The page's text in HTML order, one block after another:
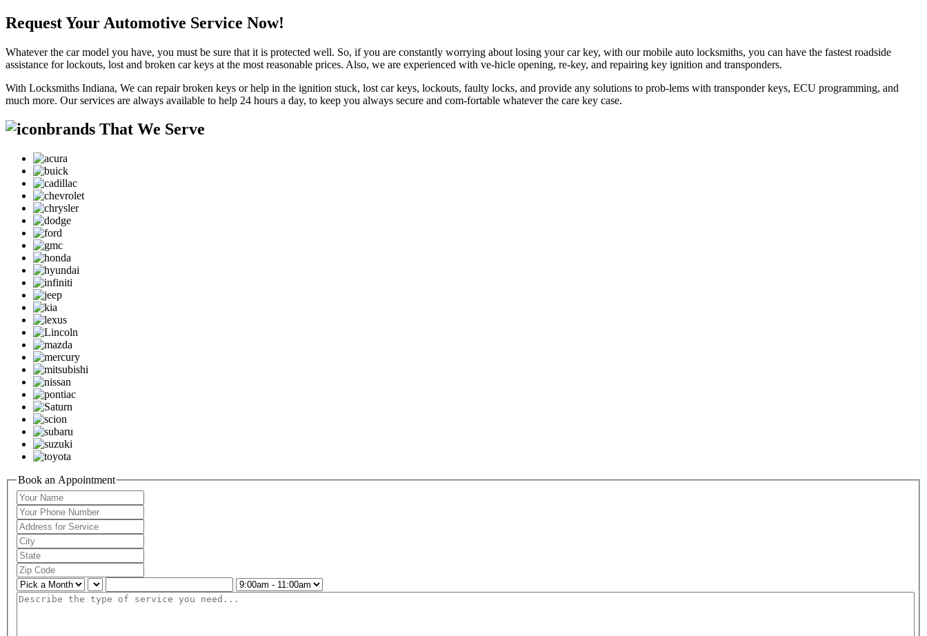
Request Your Automotive Service Now!
Whatever the car model you have, you must be sure that it is protected well. So, if you are constantly worrying about losing your car key, with our mobile auto locksmiths, you can have the fastest roadside
assistance for lockouts, lost and broken car keys at the most reasonable prices. Also, we are experienced with ve-hicle opening, re-key, and repairing key ignition and transponders.
With Locksmiths Indiana, We can repair broken keys or help in the ignition stuck, lost car keys, lockouts, faulty locks, and provide any solutions to prob-lems with transponder keys, ECU programming, and
much more. Our services are always available to help 24 hours a day, to keep you always secure and com-fortable whatever the care key case.
brands That We Serve
Book an Appointment